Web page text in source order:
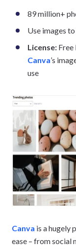
89 million+
Use images
License: Free
Canva’s
use
Canva is a hugely
ease – from social